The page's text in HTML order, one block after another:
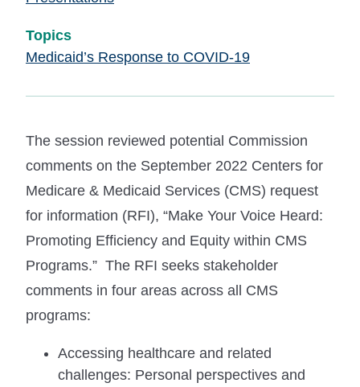
Topics
Medicaid’s Response to COVID-19
The session reviewed potential Commission
comments on the September 2022 Centers for
Medicare & Medicaid Services (CMS) request
for information (RFI), “Make Your Voice Heard:
Promoting Efficiency and Equity within CMS
Programs.” The RFI seeks stakeholder
comments in four areas across all CMS
programs:
Accessing healthcare and related
challenges: Personal perspectives and